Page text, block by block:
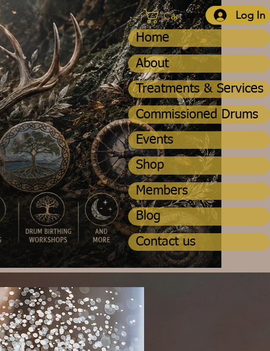
Cart
Home
About
Treatments & Services
Commissioned Drums
Events
Shop
Members
Blog
Contact us
Log In